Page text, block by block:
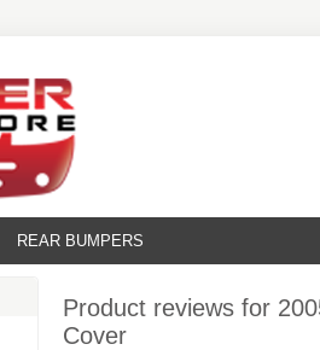
REAR BUMPERS
Product reviews for
Cover